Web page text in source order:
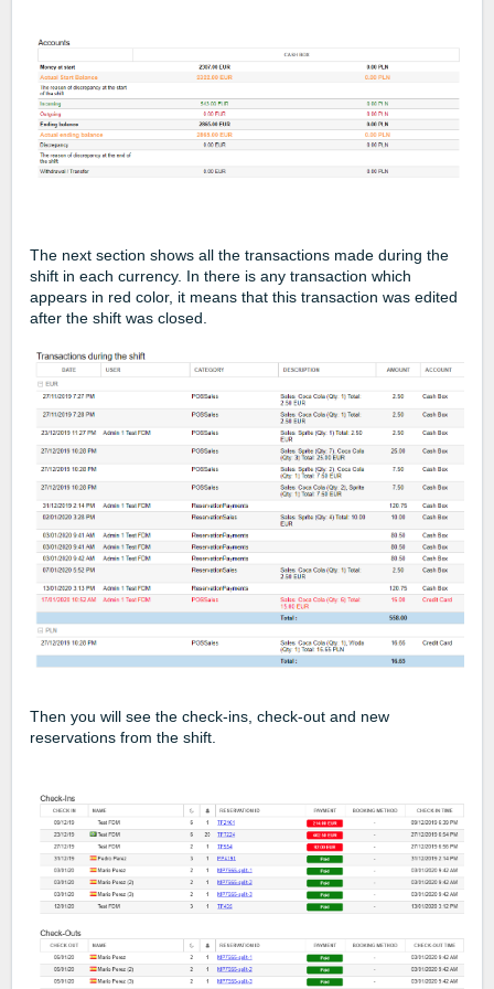
The next section shows all the transactions made during the
shift in each currency. In there is any transaction which
appears in red color, it means that this transaction was edited
after the shift was closed.
Then you will see the check-ins, check-out and new
reservations from the shift.